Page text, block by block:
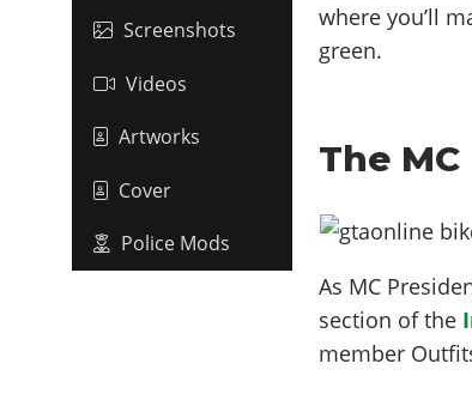
Screenshots
Videos
Artworks
Cover
Police Mods
where you’ll
green.
The MC
As MC
section of the
member